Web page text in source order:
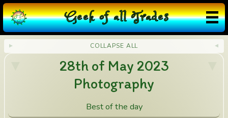
GeekofallTrades
COLLAPSE ALL
28th of May 2023
Photography
Best of the day